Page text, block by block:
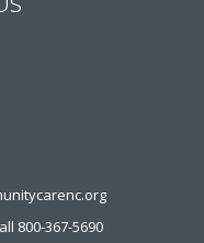
800-367-5690